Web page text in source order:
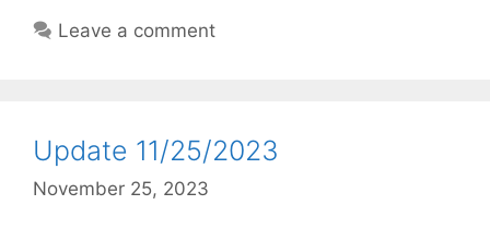
Leave a comment
Update 11/25/2023
November 25, 2023